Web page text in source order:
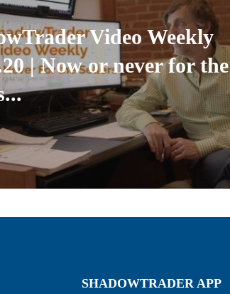
Video Weekly
| Now or never for the
SHADOWTRADER APP